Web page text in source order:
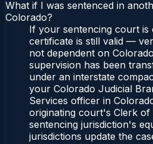
What if I was sentenced in
Colorado?
If your sentencing court is
certificate is still valid —
not dependent on
supervision has been
under an interstate
your Colorado Judicial
Services officer in
originating court's Clerk
sentencing jurisdiction's
jurisdictions update the